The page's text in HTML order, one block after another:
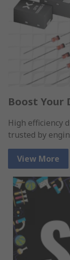
Boost Your
High efficiency
trusted by
View More